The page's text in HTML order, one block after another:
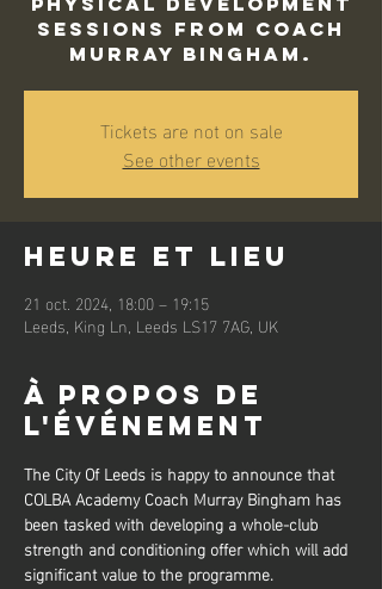
sessions from Coach
Murray Bingham.
Tickets are not on sale
See other events
Heure et lieu
21 oct. 2024, 18:00 – 19:15
Leeds, King Ln, Leeds LS17 7AG, UK
À propos de
l'événement
The City Of Leeds is happy to announce that
COLBA Academy Coach Murray Bingham has
been tasked with developing a whole-club
strength and conditioning offer which will add
significant value to the programme.